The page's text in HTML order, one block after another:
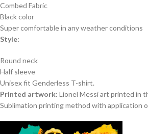
Combed Fabric
Black color
Super comfortable in any weather conditions
Style:
Round neck
Half sleeve
Unisex fit Genderless T-shirt.
Printed artwork: Lionel Messi art printed in
Sublimation printing method with application